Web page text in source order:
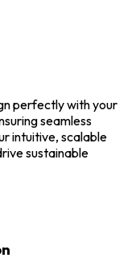
perfectly with your
seamless
intuitive, scalable
sustainable